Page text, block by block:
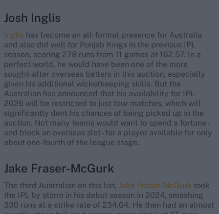
Josh Inglis
Inglis has become an all-format presence for Australia
and also did well for Punjab Kings in the previous IPL
season, scoring 278 runs from 11 games at 162.57. In a
perfect world, he would have been one of the more
sought-after overseas batters in this auction, especially
given his additional wicketkeeping skills. But the
Australian has announced that his availability for IPL
2026 will be restricted to just four matches, which will
significantly dent his chances of being picked up in the
auction. Not many teams would want to spend a fortune -
and block an overseas slot - for a player available for only
about one-fourth of the league stage.
Jake Fraser-McGurk
The third Australian on this list, Jake Fraser-McGurk took
the IPL by storm in his debut season in 2024, smashing
330 runs at a strike rate of 234.04. He then had an almost